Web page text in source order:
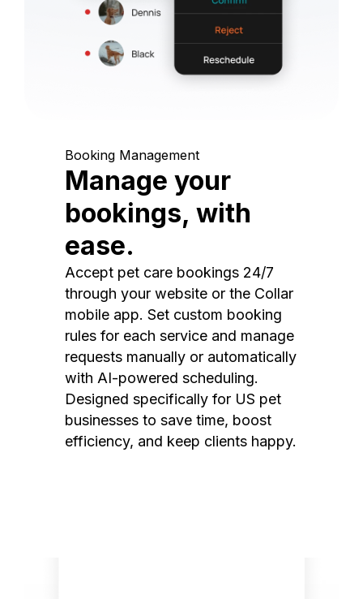
Booking Management
Manage your
bookings, with
ease.
Accept pet care bookings 24/7
through your website or the Collar
mobile app. Set custom booking
rules for each service and manage
requests manually or automatically
with AI-powered scheduling.
Designed specifically for US pet
businesses to save time, boost
efficiency, and keep clients happy.